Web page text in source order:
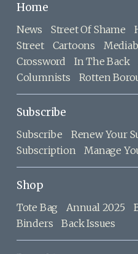
Home
News Street Of Shame
Street
Cartoons
Crossword
In The Back
Columnists
Rotten
Subscribe
Subscribe Renew Your
Subscription
Manage
Shop
Tote Bag Annual 2025
Binders
Back Issues